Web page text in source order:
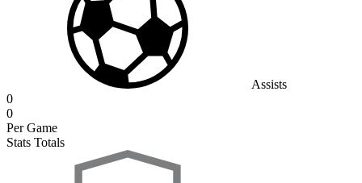
Assists
0
0
Per Game
Stats Totals